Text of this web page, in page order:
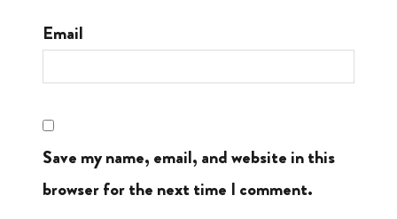
Email
Save my name, email, and website in this
browser for the next time I comment.